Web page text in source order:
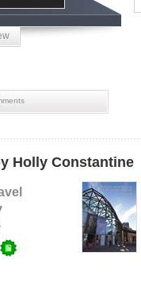
Holly Constantine